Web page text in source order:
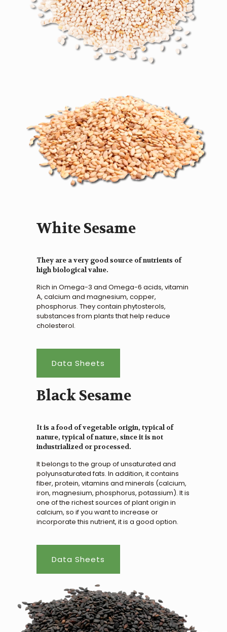
White Sesame
They are a very good source of nutrients of
high biological value.
Rich in Omega-3 and Omega-6 acids, vitamin
A, calcium and magnesium, copper,
phosphorus. They contain phytosterols,
substances from plants that help reduce
cholesterol.
Data Sheets
Black Sesame
It is a food of vegetable origin, typical of
nature, typical of nature, since it is not
industrialized or processed.
It belongs to the group of unsaturated and
polyunsaturated fats. In addition, it contains
fiber, protein, vitamins and minerals (calcium,
iron, magnesium, phosphorus, potassium). It is
one of the richest sources of plant origin in
calcium, so if you want to increase or
incorporate this nutrient, it is a good option.
Data Sheets